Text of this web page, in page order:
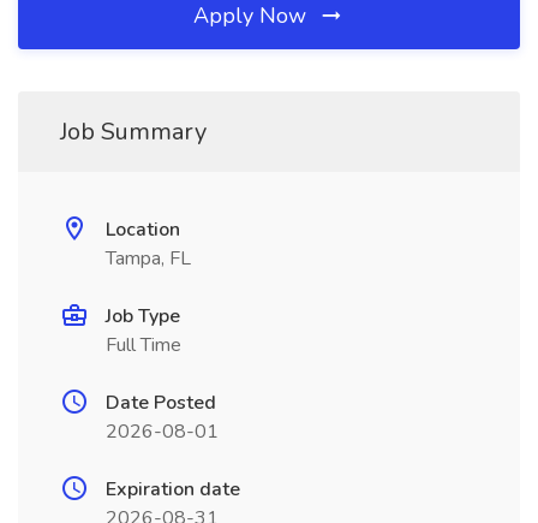
Apply Now
Job Summary
Location
Tampa, FL
Job Type
Full Time
Date Posted
2026-08-01
Expiration date